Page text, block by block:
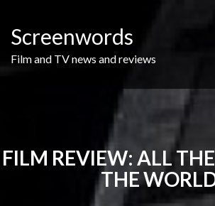
content
Screenwords
Film and TV news and reviews
FILM REVIEW: ALL
THE